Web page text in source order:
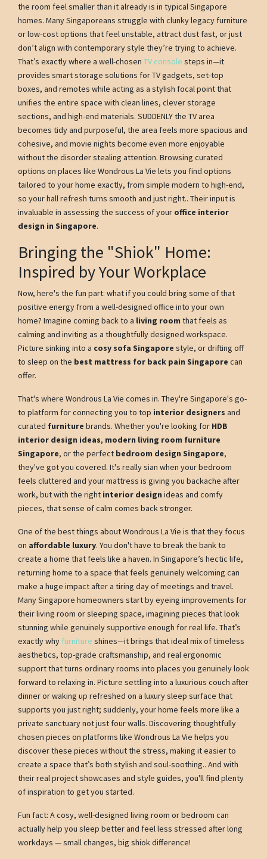
the room feel smaller than it already is in typical Singapore
homes. Many Singaporeans struggle with clunky legacy furniture
or low-cost options that feel unstable, attract dust fast, or just
don’t align with contemporary style they’re trying to achieve.
That’s exactly where a well-chosen TV console steps in—it
provides smart storage solutions for TV gadgets, set-top
boxes, and remotes while acting as a stylish focal point that
unifies the entire space with clean lines, clever storage
sections, and high-end materials. SUDDENLY the TV area
becomes tidy and purposeful, the area feels more spacious and
cohesive, and movie nights become even more enjoyable
without the disorder stealing attention. Browsing curated
options on places like Wondrous La Vie lets you find options
tailored to your home exactly, from simple modern to high-end,
so your hall refresh turns smooth and just right.. Their input is
invaluable in assessing the success of your office interior
design in Singapore.
Bringing the "Shiok" Home:
Inspired by Your Workplace
Now, here's the fun part: what if you could bring some of that
positive energy from a well-designed office into your own
home? Imagine coming back to a living room that feels as
calming and inviting as a thoughtfully designed workspace.
Picture sinking into a cosy sofa Singapore style, or drifting off
to sleep on the best mattress for back pain Singapore can
offer.
That's where Wondrous La Vie comes in. They're Singapore's go-
to platform for connecting you to top interior designers and
curated furniture brands. Whether you're looking for HDB
interior design ideas, modern living room furniture
Singapore, or the perfect bedroom design Singapore,
they've got you covered. It's really sian when your bedroom
feels cluttered and your mattress is giving you backache after
work, but with the right interior design ideas and comfy
pieces, that sense of calm comes back stronger.
One of the best things about Wondrous La Vie is that they focus
on affordable luxury. You don't have to break the bank to
create a home that feels like a haven. In Singapore’s hectic life,
returning home to a space that feels genuinely welcoming can
make a huge impact after a tiring day of meetings and travel.
Many Singapore homeowners start by eyeing improvements for
their living room or sleeping space, imagining pieces that look
stunning while genuinely supportive enough for real life. That’s
exactly why furniture shines—it brings that ideal mix of timeless
aesthetics, top-grade craftsmanship, and real ergonomic
support that turns ordinary rooms into places you genuinely look
forward to relaxing in. Picture settling into a luxurious couch after
dinner or waking up refreshed on a luxury sleep surface that
supports you just right; suddenly, your home feels more like a
private sanctuary not just four walls. Discovering thoughtfully
chosen pieces on platforms like Wondrous La Vie helps you
discover these pieces without the stress, making it easier to
create a space that’s both stylish and soul-soothing.. And with
their real project showcases and style guides, you'll find plenty
of inspiration to get you started.
Fun fact: A cosy, well-designed living room or bedroom can
actually help you sleep better and feel less stressed after long
workdays — small changes, big shiok difference!